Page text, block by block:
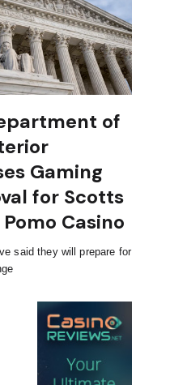
of
Gaming
for Scotts
Casino
said they will prepare for